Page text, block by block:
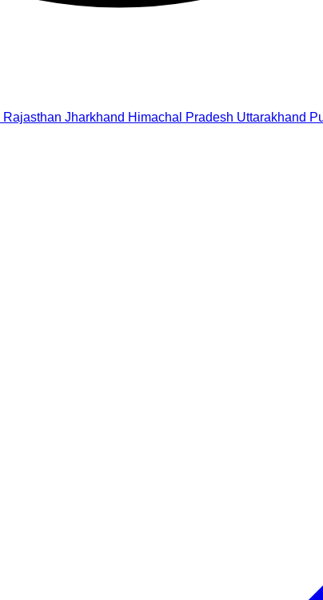
Rajasthan Jharkhand Himachal Pradesh Uttarakhand